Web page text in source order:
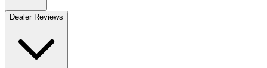
Dealer Reviews